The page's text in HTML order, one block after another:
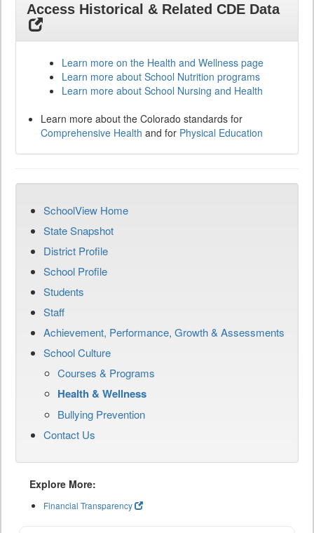
Access Historical & Related CDE Data
Learn more on the Health and Wellness page
Learn more about School Nutrition programs
Learn more about School Nursing and Health
Learn more about the Colorado standards for
Comprehensive Health and for Physical Education
SchoolView Home
State Snapshot
District Profile
School Profile
Students
Staff
Achievement, Performance, Growth & Assessments
School Culture
Courses & Programs
Health & Wellness
Bullying Prevention
Contact Us
Explore More:
Financial Transparency